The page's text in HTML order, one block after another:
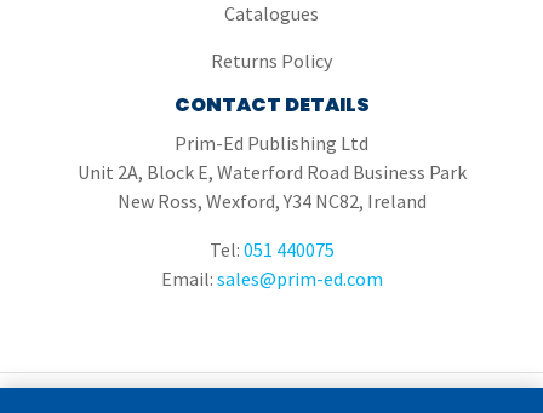
Catalogues
Returns Policy
CONTACT DETAILS
Prim-Ed Publishing Ltd
Unit 2A, Block E, Waterford Road Business Park
New Ross, Wexford, Y34 NC82, Ireland
Tel: 051 440075
Email: sales@prim-ed.com